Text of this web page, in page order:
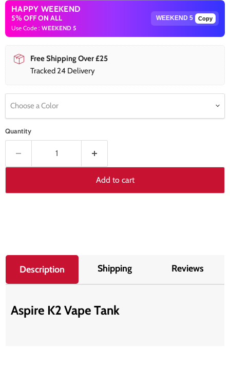
HAPPY WEEKEND
5% OFF ON ALL
Use Code : WEEKEND 5
Copy
Free Shipping Over £25
Tracked 24 Delivery
Choose a Color
Quantity
Add to cart
Description Shipping Reviews
Aspire K2 Vape Tank